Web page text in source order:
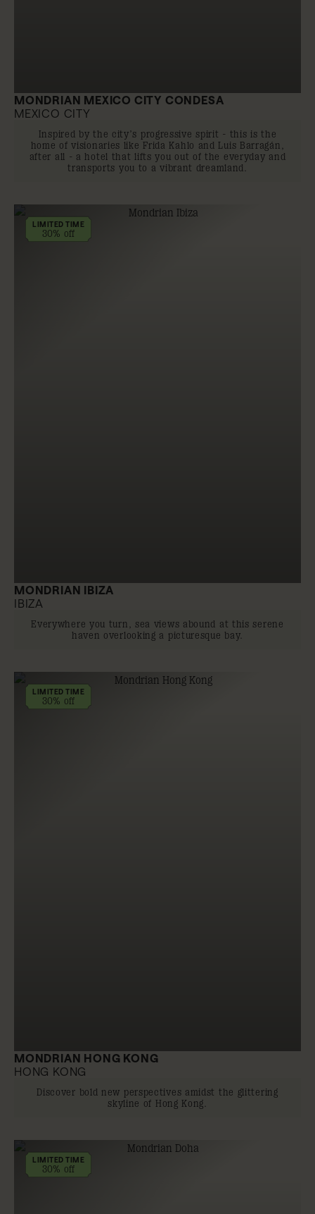
MONDRIAN MEXICO CITY CONDESA
MEXICO CITY
Inspired by the city’s progressive spirit - this is the
home of visionaries like Frida Kahlo and Luis Barragán,
after all - a hotel that lifts you out of the everyday and
transports you to a vibrant dreamland.
LIMITED TIME
30% off
MONDRIAN IBIZA
IBIZA
Everywhere you turn, sea views abound at this serene
haven overlooking a picturesque bay.
LIMITED TIME
30% off
MONDRIAN HONG KONG
HONG KONG
Discover bold new perspectives amidst the glittering
skyline of Hong Kong.
LIMITED TIME
30% off